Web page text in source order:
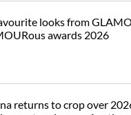
looks from
awards 2026
returns to crop over